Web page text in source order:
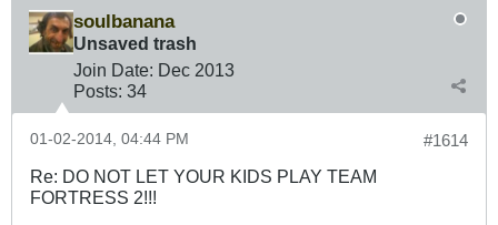
soulbanana
Unsaved trash
Join Date: Dec 2013
Posts: 34
#1614
01-02-2014, 04:44 PM
Re: DO NOT LET YOUR KIDS PLAY TEAM
FORTRESS 2!!!